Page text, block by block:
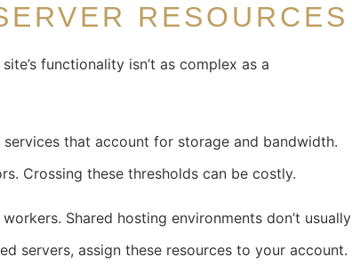
RESOURCES
functionality isn’t as complex as a
that account for storage and bandwidth.
Crossing these thresholds can be costly.
Shared hosting environments don’t usually
servers, assign these resources to your account.